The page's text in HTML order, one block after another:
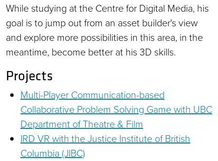
While studying at the Centre for Digital Media, his
goal is to jump out from an asset builder's view
and explore more possibilities in this area, in the
meantime, become better at his 3D skills.
Projects
Multi-Player Communication-based
Collaborative Problem Solving Game with UBC
Department of Theatre & Film
IRD VR with the Justice Institute of British
Columbia (JIBC)